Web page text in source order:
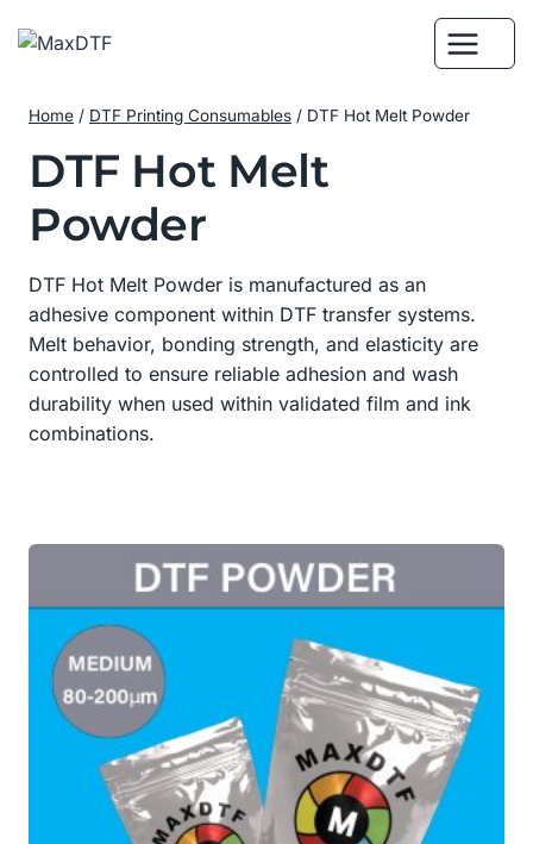
Home / DTF Printing Consumables / DTF Hot Melt Powder
DTF Hot Melt
Powder
DTF Hot Melt Powder is manufactured as an
adhesive component within DTF transfer systems.
Melt behavior, bonding strength, and elasticity are
controlled to ensure reliable adhesion and wash
durability when used within validated film and ink
combinations.